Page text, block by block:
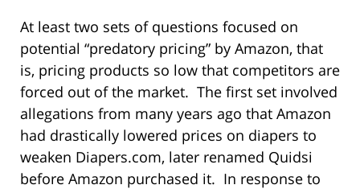
At least two sets of questions focused on
potential “predatory pricing” by Amazon, that
is, pricing products so low that competitors are
forced out of the market. The first set involved
allegations from many years ago that Amazon
had drastically lowered prices on diapers to
weaken Diapers.com, later renamed Quidsi
before Amazon purchased it. In response to